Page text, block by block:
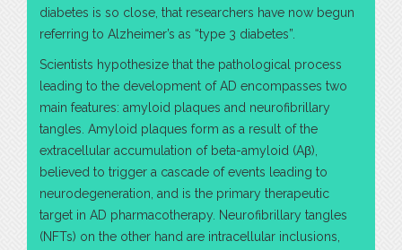
diabetes is so close, that researchers have now begun
referring to Alzheimer’s as “type 3 diabetes”.
Scientists hypothesize that the pathological process
leading to the development of AD encompasses two
main features: amyloid plaques and neurofibrillary
tangles. Amyloid plaques form as a result of the
extracellular accumulation of beta-amyloid (Aβ),
believed to trigger a cascade of events leading to
neurodegeneration, and is the primary therapeutic
target in AD pharmacotherapy. Neurofibrillary tangles
(NFTs) on the other hand are intracellular inclusions,